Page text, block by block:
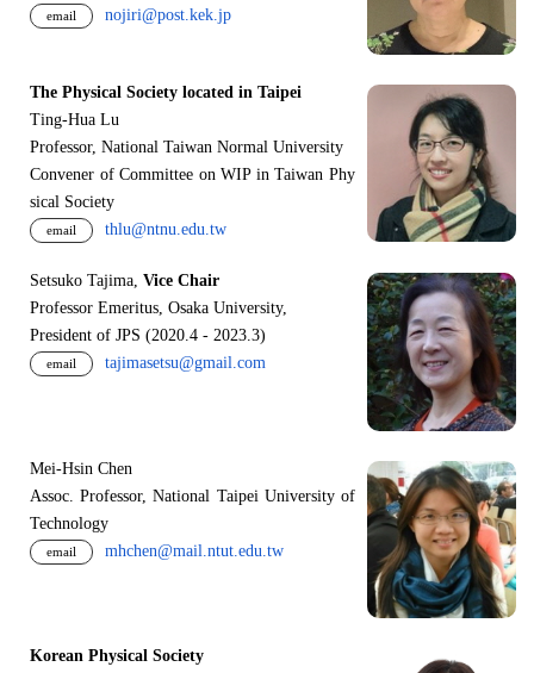
email nojiri@post.kek.jp
The Physical Society located in Taipei
Ting-Hua Lu
Professor, National Taiwan Normal University
Convener of Committee on WIP in Taiwan Phy
sical Society
email thlu@ntnu.edu.tw
Setsuko Tajima, Vice Chair
Professor Emeritus, Osaka University,
President of JPS (2020.4 - 2023.3)
email tajimasetsu@gmail.com
Mei-Hsin Chen
Assoc. Professor, National Taipei University of
Technology
email mhchen@mail.ntut.edu.tw
Korean Physical Society